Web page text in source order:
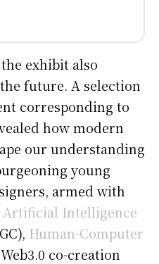
exhibit also
future. A selection
corresponding to
how modern
our understanding
young
armed with
Artificial Intelligence
Human-Computer
co-creation